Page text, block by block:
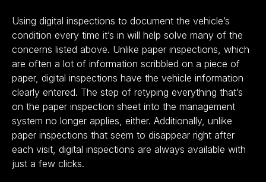
Using digital inspections to document the vehicle’s
condition every time it’s in will help solve many of the
concerns listed above. Unlike paper inspections, which
are often a lot of information scribbled on a piece of
paper, digital inspections have the vehicle information
clearly entered. The step of retyping everything that’s
on the paper inspection sheet into the management
system no longer applies, either. Additionally, unlike
paper inspections that seem to disappear right after
each visit, digital inspections are always available with
just a few clicks.